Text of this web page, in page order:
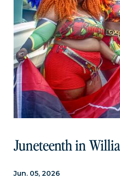
Juneteenth in
Jun. 05, 2026